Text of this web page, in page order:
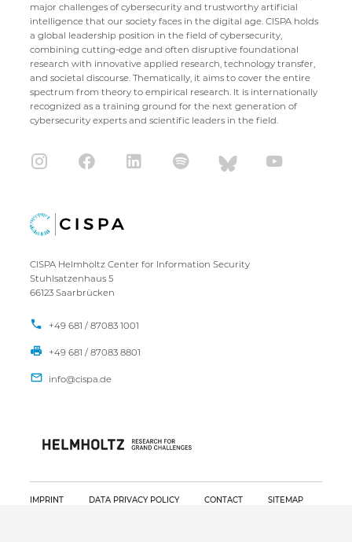
major challenges of cybersecurity and trustworthy artificial
intelligence that our society faces in the digital age. CISPA holds
a global leadership position in the field of cybersecurity,
combining cutting-edge and often disruptive foundational
research with innovative applied research, technology transfer,
and societal discourse. Thematically, it aims to cover the entire
spectrum from theory to empirical research. It is internationally
recognized as a training ground for the next generation of
cybersecurity experts and scientific leaders in the field.
CISPA Helmholtz Center for Information Security
Stuhlsatzenhaus 5
66123 Saarbrücken
+49 681 / 87083 1001
+49 681 / 87083 8801
IMPRINT DATA PRIVACY POLICY CONTACT SITEMAP